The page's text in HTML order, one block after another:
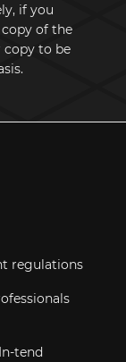
if you
of the
copy to be
regulations
tend